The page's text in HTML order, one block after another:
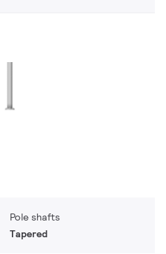
Pole shafts
Tapered